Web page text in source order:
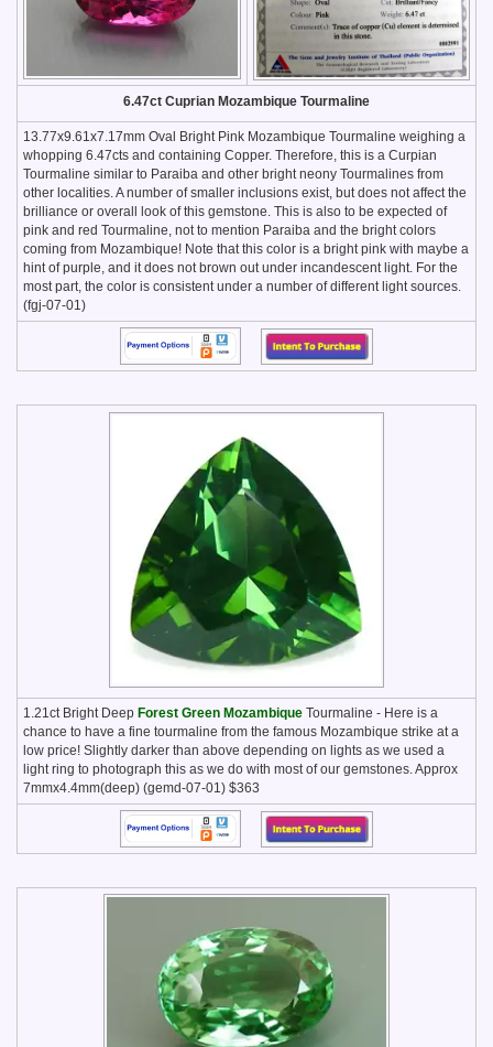
6.47ct Cuprian Mozambique Tourmaline
13.77x9.61x7.17mm Oval Bright Pink Mozambique Tourmaline weighing a
whopping 6.47cts and containing Copper. Therefore, this is a Curpian
Tourmaline similar to Paraiba and other bright neony Tourmalines from
other localities. A number of smaller inclusions exist, but does not affect the
brilliance or overall look of this gemstone. This is also to be expected of
pink and red Tourmaline, not to mention Paraiba and the bright colors
coming from Mozambique! Note that this color is a bright pink with maybe a
hint of purple, and it does not brown out under incandescent light. For the
most part, the color is consistent under a number of different light sources.
(fgj-07-01)
1.21ct Bright Deep Forest Green Mozambique Tourmaline - Here is a
chance to have a fine tourmaline from the famous Mozambique strike at a
low price! Slightly darker than above depending on lights as we used a
light ring to photograph this as we do with most of our gemstones. Approx
7mmx4.4mm(deep) (gemd-07-01) $363